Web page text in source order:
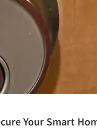
Your Smart